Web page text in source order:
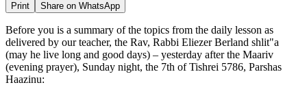
Print Share on WhatsApp
Before you is a summary of the topics from the daily lesson as
delivered by our teacher, the Rav, Rabbi Eliezer Berland shlit"a
(may he live long and good days) – yesterday after the Maariv
(evening prayer), Sunday night, the 7th of Tishrei 5786, Parshas
Haazinu: